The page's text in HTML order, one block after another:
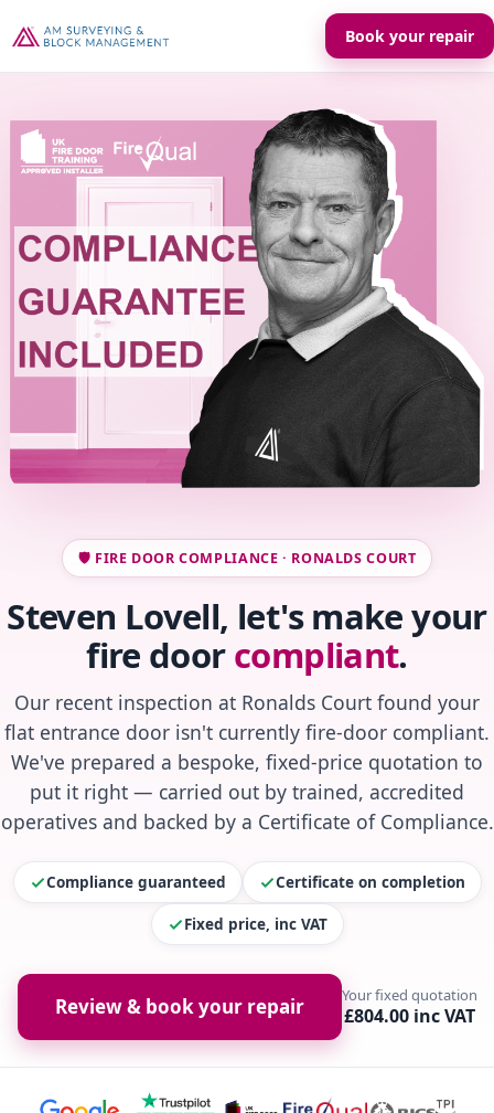
Book your repair
🛡️ FIRE DOOR COMPLIANCE · RONALDS COURT
Steven Lovell, let's make your
fire doorcompliant.
Our recent inspection at Ronalds Court found your
flat entrance door isn't currently fire-door compliant.
We've prepared a bespoke, fixed-price quotation to
put it right — carried out by trained, accredited
operatives and backed by a Certificate of Compliance.
Compliance guaranteed Certificate on completion
Fixed price, inc VAT
Review & book your repair Your fixed quotation
£804.00 inc VAT